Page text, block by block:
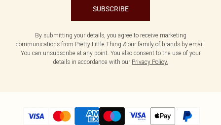
SUBSCRIBE
By submitting your details, you agree to receive marketing
communications from Pretty Little Thing & our family of brands by email.
You can unsubscribe at any point. You also consent to the use of your
details in accordance with our Privacy Policy.